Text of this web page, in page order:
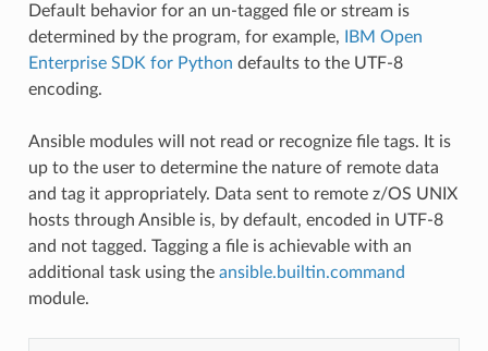
Default behavior for an un-tagged file or stream is
determined by the program, for example,
IBM Open
Enterprise SDK for Python defaults to the UTF-8
encoding.
Ansible modules will not read or recognize file tags. It is
up to the user to determine the nature of remote data
and tag it appropriately. Data sent to remote z/OS UNIX
hosts through Ansible is, by default, encoded in UTF-8
and not tagged. Tagging a file is achievable with an
additional task using the ansible.builtin.command
module.